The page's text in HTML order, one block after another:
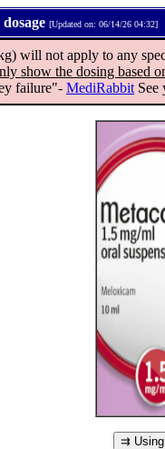
[Updated on: 06/14/26 04:32]
not apply to any
show the dosing based
failure"- MediRabbit See
⇉ Using